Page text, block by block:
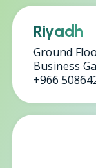
Riyadh
Ground
Business
+966